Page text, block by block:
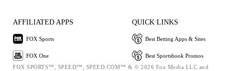
AFFILIATED APPS
FOX Sports
FOX One
QUICK LINKS
Best Betting Apps & Sites
Best Sportsbook Promos
FOX SPORTS™, SPEED™, SPEED.COM™ & © 2026 Fox Media LLC and